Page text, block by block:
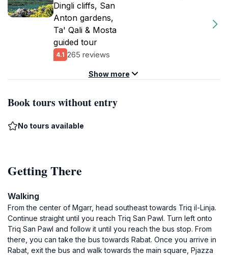
Dingli cliffs, San
Anton gardens,
Ta' Qali & Mosta
guided tour
4.1 265 reviews
Show more
Book tours without entry
No tours available
Getting There
Walking
From the center of Mgarr, head southeast towards Triq il-Linja.
Continue straight until you reach Triq San Pawl. Turn left onto
Triq San Pawl and follow it until you reach the bus stop. From
there, you can take the bus towards Rabat. Once you arrive in
Rabat, exit the bus and walk towards the main square, Pjazza